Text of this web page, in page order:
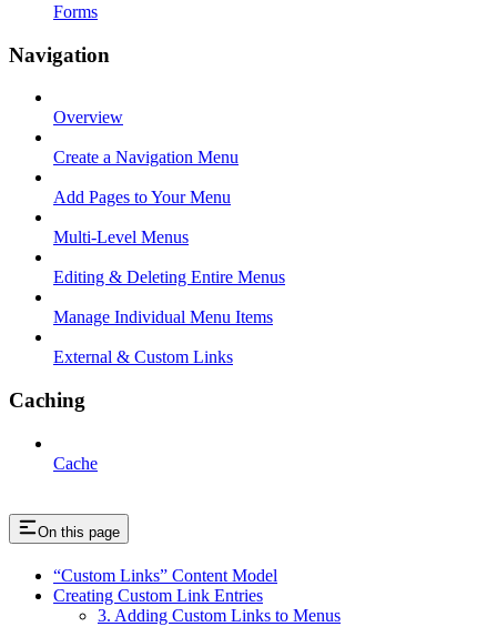
Forms
Navigation
Overview
Create a Navigation Menu
Add Pages to Your Menu
Multi-Level Menus
Editing & Deleting Entire Menus
Manage Individual Menu Items
External & Custom Links
Caching
Cache
On this page
“Custom Links” Content Model
Creating Custom Link Entries
3. Adding Custom Links to Menus